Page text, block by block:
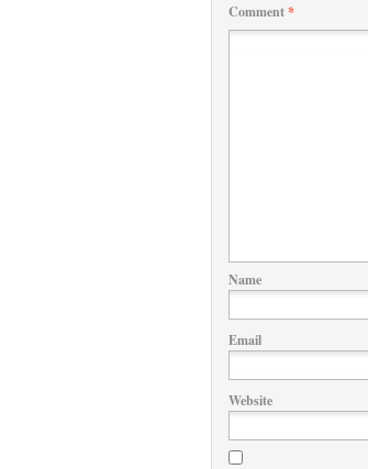
Comment*
Name
Email
Website